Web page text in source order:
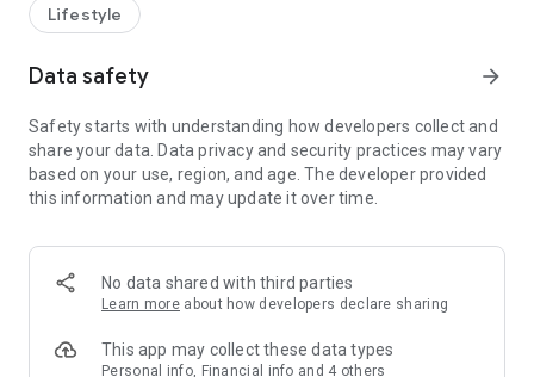
receive a welcome bonus of 150 U Fun points for exciting
rewards!
Member Exclusive Activities – Enjoy exclusive free offers and
members and U Creators. Rewards include theme park
tickets, hotel buffets and staycations, supermarket vouchers,
and much more!
Anywhere】
*U GO* Best Places — Instantly access information on popular
and gather real user experiences and sharing. Refer to the "U
GO Must-Visit List" to lock in must-do recommendations, save
Lifestyle
Data safety arrow_forward
Safety starts with understanding how developers collect and
share your data. Data privacy and security practices may vary
based on your use, region, and age. The developer provided
this information and may update it over time.
No data shared with third parties
Learn more about how developers declare sharing
This app may collect these data types
Personal info, Financial info and 4 others